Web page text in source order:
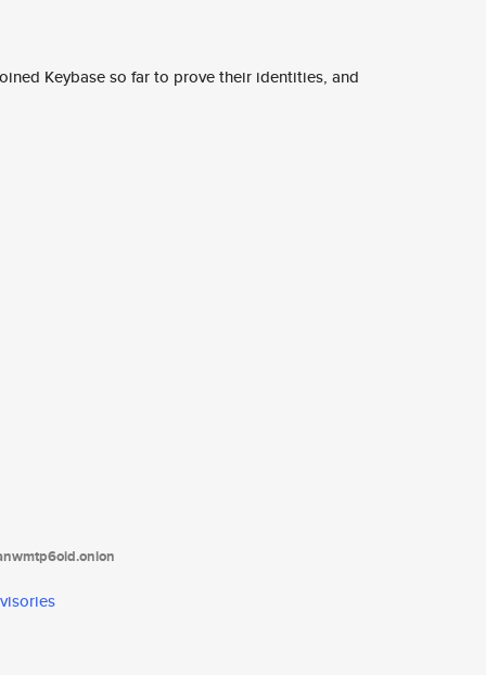
Keybase so far to prove their identities, and